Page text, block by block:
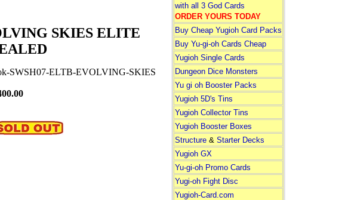
SKIES ELITE
SWSH07-ELTB-EVOLVING-SKIES
with all 3 God Cards
ORDER YOURS TODAY
Buy Cheap Yugioh Card Packs
Buy Yu-gi-oh Cards Cheap
Yugioh Single Cards
Dungeon Dice Monsters
Yu gi oh Booster Packs
Yugioh 5D's Tins
Yugioh Collector Tins
Yugioh Booster Boxes
Structure& Starter Decks
Yugioh GX
Yu-gi-oh Promo Cards
Yugi-oh Fight Disc
Yugioh-Card.com